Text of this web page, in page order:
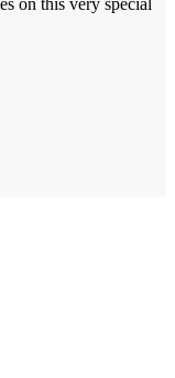
on this very special